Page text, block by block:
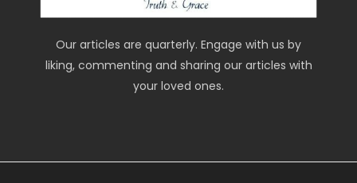
Our articles are quarterly. Engage with us by
liking, commenting and sharing our articles with
your loved ones.